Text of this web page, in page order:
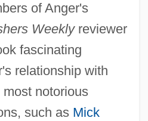
of Anger's
Weeklyreviewer
fascinating
relationship with
notorious
such as Mick